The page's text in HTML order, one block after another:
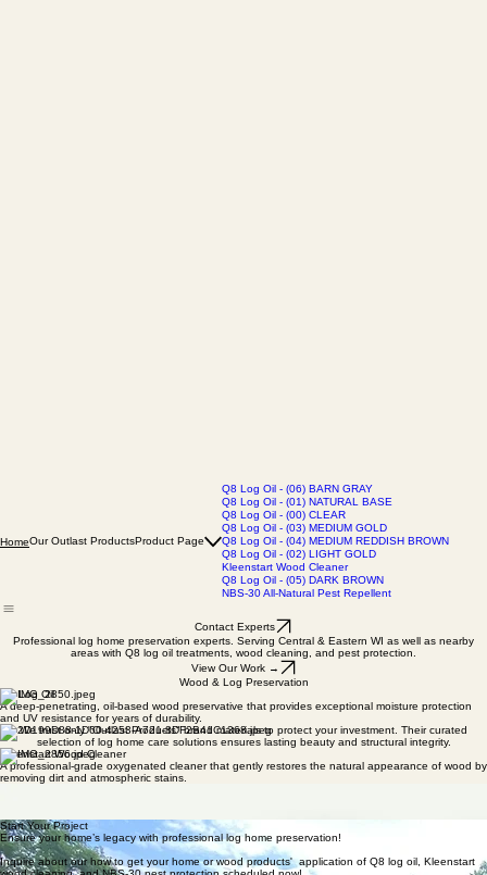
Q8 Log Oil - (06) BARN GRAY
Q8 Log Oil - (01) NATURAL BASE
Q8 Log Oil - (00) CLEAR
Q8 Log Oil - (03) MEDIUM GOLD
Q8 Log Oil - (04) MEDIUM REDDISH BROWN
Q8 Log Oil - (02) LIGHT GOLD
Kleenstart Wood Cleaner
NBS-30 All-Natural Pest Repellent
Contact Experts
Professional log home preservation experts. Serving Central & Eastern WI as well as nearby
areas with Q8 log oil treatments, wood cleaning, and pest protection.
Wood & Log Preservation
Q8 Log Oil
A deep-penetrating, oil-based wood preservative that provides exceptional moisture protection
and UV resistance for years of durability.
We trust only "Outlast Products" brand materials to protect your investment. Their curated
selection of log home care solutions ensures lasting beauty and structural integrity.
Kleenstart Wood Cleaner
NBS-30 Pest Repellent
An all-natural pest additive formulated from essential plant oils to deter carpenter bees and
insects without harmful chemicals.
Start Your Project
Ensure your home’s legacy with professional log home preservation!